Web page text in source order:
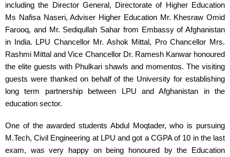
including the Director General, Directorate of Higher Education
Ms Nafisa Naseri, Adviser Higher Education Mr. Khesraw Omid
Farooq, and Mr. Sediqullah Sahar from Embassy of Afghanistan
in India. LPU Chancellor Mr. Ashok Mittal, Pro Chancellor Mrs.
Rashmi Mittal and Vice Chancellor Dr. Ramesh Kanwar honoured
the elite guests with Phulkari shawls and momentos. The visiting
guests were thanked on behalf of the University for establishing
long term partnership between LPU and Afghanistan in the
education sector.
One of the awarded students Abdul Moqtader, who is pursuing
M.Tech, Civil Engineering at LPU and got a CGPA of 10 in the last
exam, was very happy on being honoured by the Education